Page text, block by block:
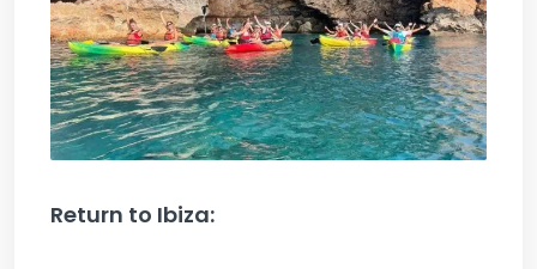
Return to Ibiza: